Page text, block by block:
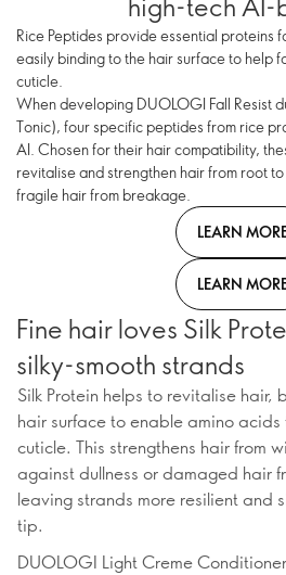
Rice Peptides provide essential proteins
easily binding to the hair surface to help
cuticle.
When developing DUOLOGI Fall Resist
Tonic), four specific peptides from rice
AI. Chosen for their hair compatibility,
revitalise and strengthen hair from root
fragile hair from breakage.
LEARN
LEARN
Fine hair loves Silk
silky-smooth strands
Silk Protein helps to revitalise hair,
hair surface to enable amino
cuticle. This strengthens hair from
against dullness or damaged hair
leaving strands more resilient and
tip.
DUOLOGI Light Creme